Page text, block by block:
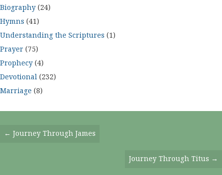
Biography (24)
Hymns (41)
Understanding the Scriptures (1)
Prayer (75)
Prophecy (4)
Devotional (232)
Marriage (8)
Posts
← Journey Through James
Journey Through Titus →